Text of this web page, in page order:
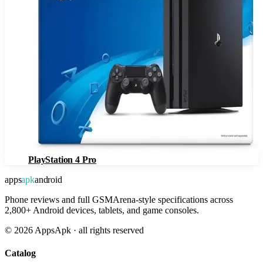
PlayStation 4 Pro
appsapkandroid
Phone reviews and full GSMArena-style specifications across
2,800+ Android devices, tablets, and game consoles.
© 2026 AppsApk · all rights reserved
Catalog